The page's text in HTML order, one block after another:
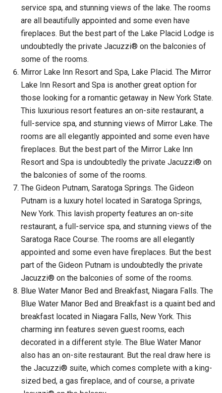
service spa, and stunning views of the lake. The rooms
are all beautifully appointed and some even have
fireplaces. But the best part of the Lake Placid Lodge is
undoubtedly the private Jacuzzi® on the balconies of
some of the rooms.
Mirror Lake Inn Resort and Spa, Lake Placid. The Mirror
Lake Inn Resort and Spa is another great option for
those looking for a romantic getaway in New York State.
This luxurious resort features an on-site restaurant, a
full-service spa, and stunning views of Mirror Lake. The
rooms are all elegantly appointed and some even have
fireplaces. But the best part of the Mirror Lake Inn
Resort and Spa is undoubtedly the private Jacuzzi® on
the balconies of some of the rooms.
The Gideon Putnam, Saratoga Springs. The Gideon
Putnam is a luxury hotel located in Saratoga Springs,
New York. This lavish property features an on-site
restaurant, a full-service spa, and stunning views of the
Saratoga Race Course. The rooms are all elegantly
appointed and some even have fireplaces. But the best
part of the Gideon Putnam is undoubtedly the private
Jacuzzi® on the balconies of some of the rooms.
Blue Water Manor Bed and Breakfast, Niagara Falls. The
Blue Water Manor Bed and Breakfast is a quaint bed and
breakfast located in Niagara Falls, New York. This
charming inn features seven guest rooms, each
decorated in a different style. The Blue Water Manor
also has an on-site restaurant. But the real draw here is
the Jacuzzi® suite, which comes complete with a king-
sized bed, a gas fireplace, and of course, a private